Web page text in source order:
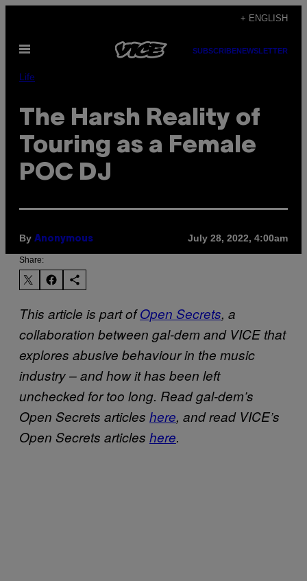
content
+ ENGLISH
Open
SUBSCRIBENEWSLETTER
Life
The Harsh Reality of
Touring as a Female
POC DJ
By Anonymous July 28, 2022, 4:00am
Share:
This article is part ofOpen Secrets, a
collaboration between gal-dem and VICE that
explores abusive behaviour in the music
industry – and how it has been left
unchecked for too long. Read gal-dem’s
Open Secrets articles here, and read VICE’s
Open Secrets articles here.